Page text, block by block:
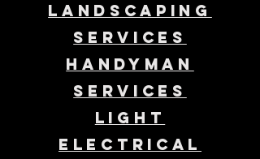
Landscaping
Services
Handyman
Services
Light
Electrical